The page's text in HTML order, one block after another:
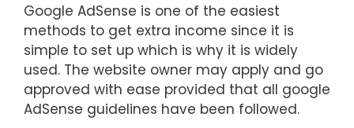
Google AdSense is one of the easiest
methods to get extra income since it is
simple to set up which is why it is widely
used. The website owner may apply and go
approved with ease provided that all google
AdSense guidelines have been followed.